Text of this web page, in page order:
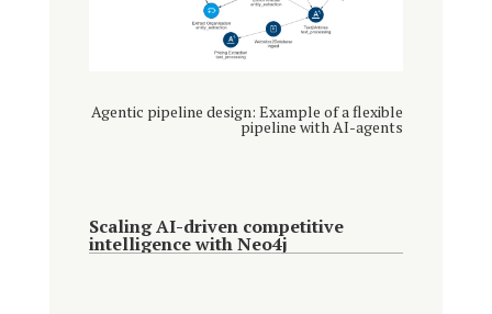
Agentic pipeline design: Example of a flexible
pipeline with AI-agents
Scaling AI-driven competitive
intelligence with Neo4j